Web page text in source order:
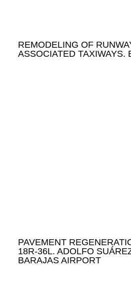
REMODELING OF
ASSOCIATED TAXIWAYS.
PAVEMENT
18R-36L. ADOLFO
BARAJAS AIRPORT